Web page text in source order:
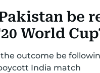
TENNISGOLF IN UAEbe
World
outcome be
India match